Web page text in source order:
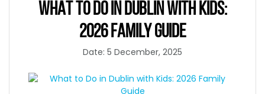
WHAT TO DO IN DUBLIN WITH KIDS:
2026 FAMILY GUIDE
Date: 5 December, 2025